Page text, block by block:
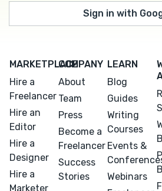
Sign in with
MARKETPLACE
Hire a
Freelancer
Hire an
Editor
Hire a
Designer
Hire a
Marketer
COMPANY
About
Team
Press
Become a
Freelancer
Success
Stories
LEARN
Blog
Guides
Writing
Courses
Events &
Webinars